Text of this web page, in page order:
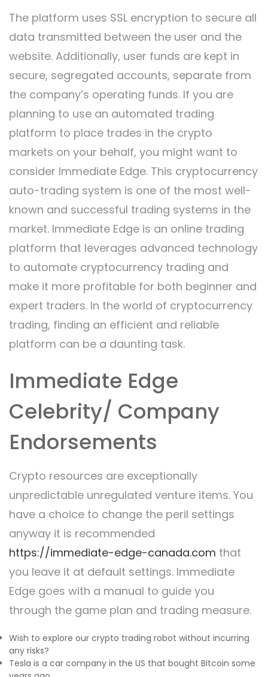
The platform uses SSL encryption to secure all
data transmitted between the user and the
website. Additionally, user funds are kept in
secure, segregated accounts, separate from
the company’s operating funds. If you are
planning to use an automated trading
platform to place trades in the crypto
markets on your behalf, you might want to
consider Immediate Edge. This cryptocurrency
auto-trading system is one of the most well-
known and successful trading systems in the
market. Immediate Edge is an online trading
platform that leverages advanced technology
to automate cryptocurrency trading and
make it more profitable for both beginner and
expert traders. In the world of cryptocurrency
trading, finding an efficient and reliable
platform can be a daunting task.
Immediate Edge
Celebrity/ Company
Endorsements
Crypto resources are exceptionally
unpredictable unregulated venture items. You
have a choice to change the peril settings
anyway it is recommended
https://immediate-edge-canada.com that
you leave it at default settings. Immediate
Edge goes with a manual to guide you
through the game plan and trading measure.
Wish to explore our crypto trading robot without incurring
any risks?
Tesla is a car company in the US that bought Bitcoin some